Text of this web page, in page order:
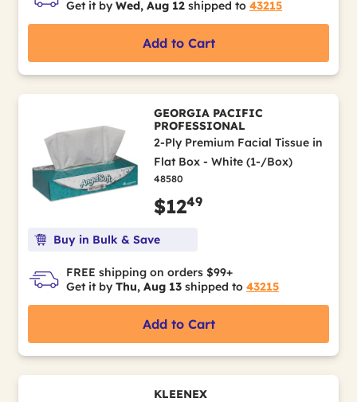
Get it by Wed, Aug 12 shipped to 43215
Add to Cart
GEORGIA PACIFIC
PROFESSIONAL
2-Ply Premium Facial Tissue in
Flat Box - White (1-/Box)
48580
$1249
Buy in Bulk & Save
FREE shipping on orders $99+
Get it by Thu, Aug 13 shipped to 43215
Add to Cart
KLEENEX